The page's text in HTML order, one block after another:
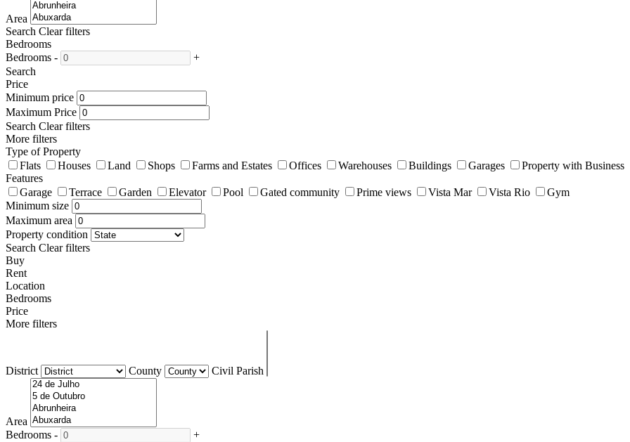
Area
Search Clear filters
Bedrooms
Bedrooms -
+
Search
Price
Minimum price
Maximum Price
Search Clear filters
More filters
Type of Property
Flats
Houses Land Shops Farms and Estates Offices Warehouses Buildings Garages
Property with Business
Features
Garage
Terrace Garden Elevator Pool Gated community Prime views Vista Mar Vista Rio
Gym
Minimum size
Maximum area
Property condition
Search Clear filters
Buy
Rent
Location
Bedrooms
Price
More filters
District County Civil Parish
Area
Bedrooms -
+